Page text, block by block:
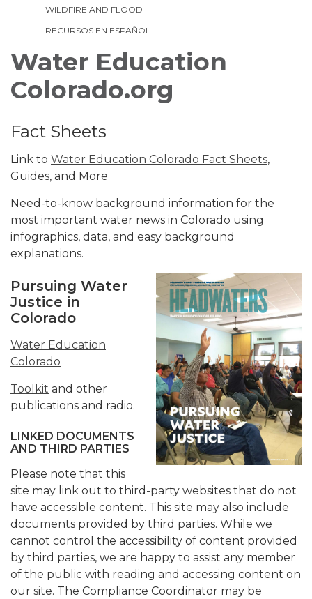
WILDFIRE AND FLOOD
RECURSOS EN ESPAÑOL
Water Education
Colorado.org
Fact Sheets
Link to Water Education Colorado Fact Sheets,
Guides, and More
Need-to-know background information for the
most important water news in Colorado using
infographics, data, and easy background
explanations.
Pursuing Water
Justice in
Colorado
Water Education
Colorado
Toolkit and other
publications and radio.
LINKED DOCUMENTS
AND THIRD PARTIES
Please note that this
site may link out to third-party websites that do not
have accessible content. This site may also include
documents provided by third parties. While we
cannot control the accessibility of content provided
by third parties, we are happy to assist any member
of the public with reading and accessing content on
our site. The Compliance Coordinator may be